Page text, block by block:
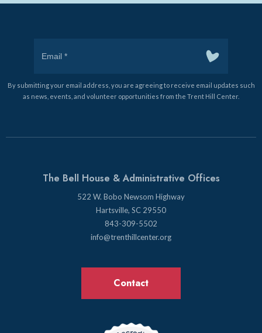
By submitting your email address, you are agreeing to receive email updates such
as news, events, and volunteer opportunities from the Trent Hill Center.
The Bell House & Administrative Offices
522 W. Bobo Newsom Highway
Hartsville, SC 29550
843-309-5502
info@trenthillcenter.org
Contact